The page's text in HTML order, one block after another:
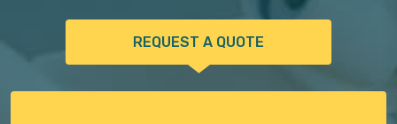
REQUEST A QUOTE